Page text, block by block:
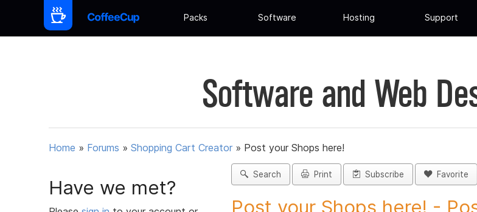
Packs Software Hosting Support
Software and Web
Home » Forums » Shopping Cart Creator » Post your Shops here!
Have we met?
Search Print Subscribe Favorite
Post your Shops here! -